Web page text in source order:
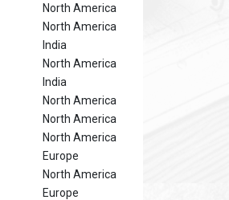
North America
North America
India
North America
India
North America
North America
North America
Europe
North America
Europe